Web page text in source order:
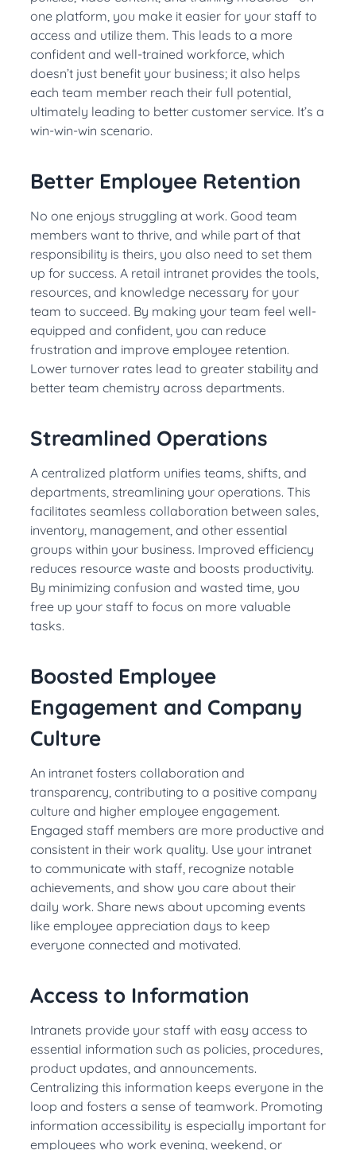
one platform, you make it easier for your staff to
access and utilize them. This leads to a more
confident and well-trained workforce, which
doesn’t just benefit your business; it also helps
each team member reach their full potential,
ultimately leading to better customer service. It’s a
win-win-win scenario.
Better Employee Retention
No one enjoys struggling at work. Good team
members want to thrive, and while part of that
responsibility is theirs, you also need to set them
up for success. A retail intranet provides the tools,
resources, and knowledge necessary for your
team to succeed. By making your team feel well-
equipped and confident, you can reduce
frustration and improve employee retention.
Lower turnover rates lead to greater stability and
better team chemistry across departments.
Streamlined Operations
A centralized platform unifies teams, shifts, and
departments, streamlining your operations. This
facilitates seamless collaboration between sales,
inventory, management, and other essential
groups within your business. Improved efficiency
reduces resource waste and boosts productivity.
By minimizing confusion and wasted time, you
free up your staff to focus on more valuable
tasks.
Boosted Employee
Engagement and Company
Culture
An intranet fosters collaboration and
transparency, contributing to a positive company
culture and higher employee engagement.
Engaged staff members are more productive and
consistent in their work quality. Use your intranet
to communicate with staff, recognize notable
achievements, and show you care about their
daily work. Share news about upcoming events
like employee appreciation days to keep
everyone connected and motivated.
Access to Information
Intranets provide your staff with easy access to
essential information such as policies, procedures,
product updates, and announcements.
Centralizing this information keeps everyone in the
loop and fosters a sense of teamwork. Promoting
information accessibility is especially important for
employees who work evening, weekend, or